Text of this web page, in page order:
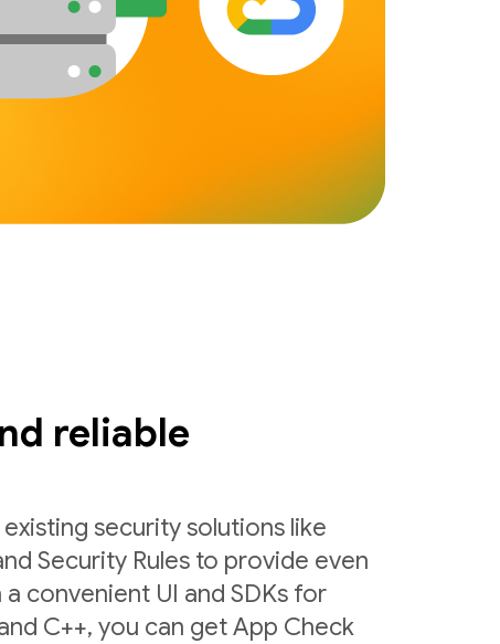
reliable
security solutions like
Security Rules to provide even
convenient UI and SDKs for
C++, you can get App Check